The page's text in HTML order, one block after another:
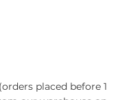
placed before 1